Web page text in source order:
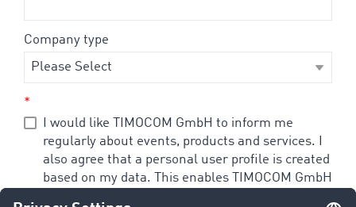
Company type
*
I would like TIMOCOM GmbH to inform me
regularly about events, products and services. I
also agree that a personal user profile is created
based on my data. This enables TIMOCOM GmbH